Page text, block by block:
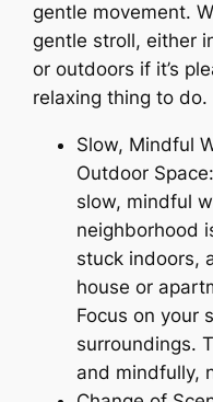
gentle movement.
gentle stroll, either
or outdoors if it’s
relaxing thing to do.
Slow, Mindful
Outdoor
slow, mindful
neighborhood
stuck indoors,
house or
Focus on your
surroundings.
and mindfully,